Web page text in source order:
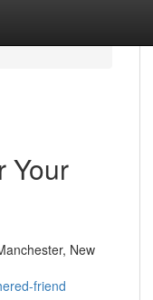
Your
New
friend